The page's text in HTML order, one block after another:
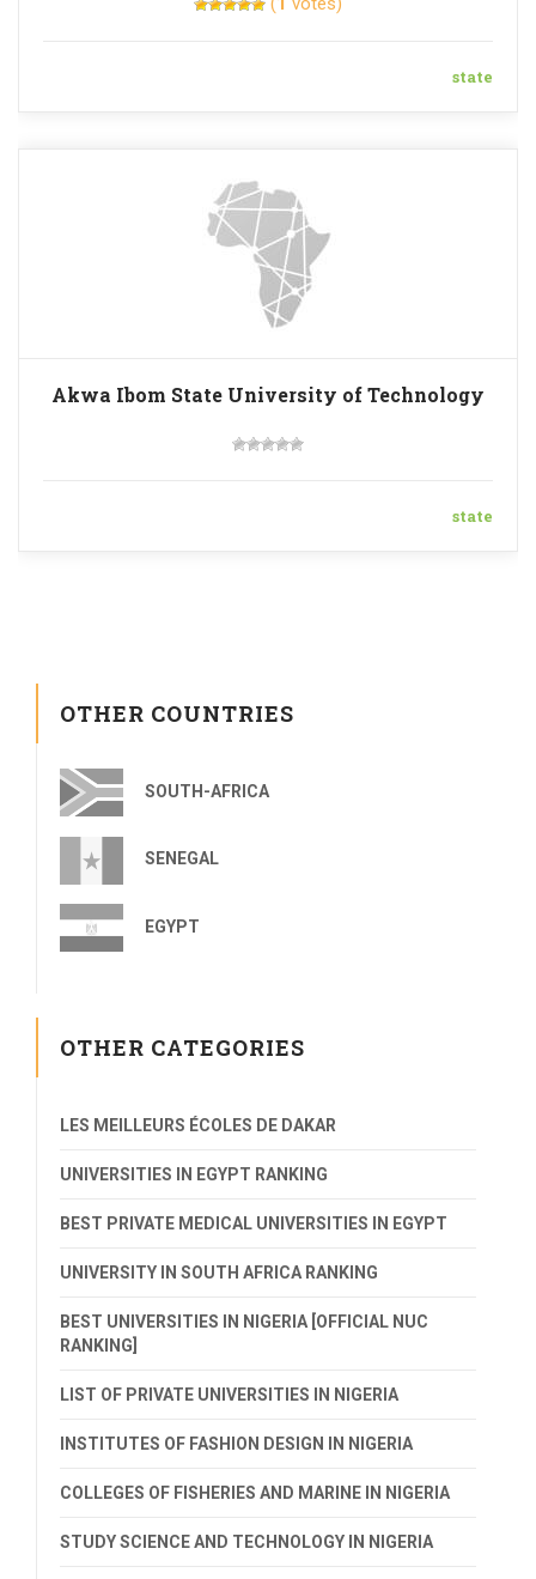
state
Akwa Ibom State University of Technology
state
OTHER COUNTRIES
SOUTH-AFRICA
SENEGAL
EGYPT
OTHER CATEGORIES
LES MEILLEURS ÉCOLES DE DAKAR
UNIVERSITIES IN EGYPT RANKING
BEST PRIVATE MEDICAL UNIVERSITIES IN EGYPT
UNIVERSITY IN SOUTH AFRICA RANKING
BEST UNIVERSITIES IN NIGERIA [OFFICIAL NUC
RANKING]
LIST OF PRIVATE UNIVERSITIES IN NIGERIA
INSTITUTES OF FASHION DESIGN IN NIGERIA
COLLEGES OF FISHERIES AND MARINE IN NIGERIA
STUDY SCIENCE AND TECHNOLOGY IN NIGERIA